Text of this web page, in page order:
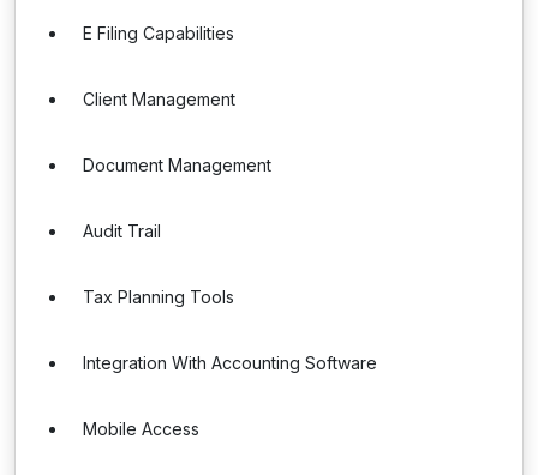
E Filing Capabilities
Client Management
Document Management
Audit Trail
Tax Planning Tools
Integration With Accounting Software
Mobile Access